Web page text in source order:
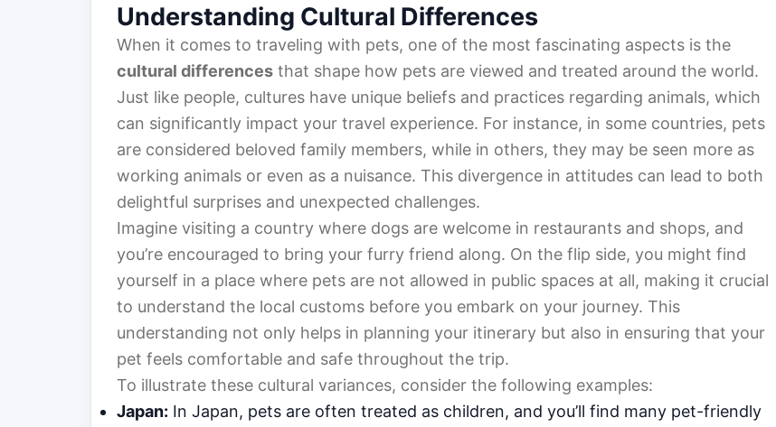
Understanding Cultural Differences
When it comes to traveling with pets, one of the most fascinating aspects is the
cultural differences that shape how pets are viewed and treated around the world.
Just like people, cultures have unique beliefs and practices regarding animals, which
can significantly impact your travel experience. For instance, in some countries, pets
are considered beloved family members, while in others, they may be seen more as
working animals or even as a nuisance. This divergence in attitudes can lead to both
delightful surprises and unexpected challenges.
Imagine visiting a country where dogs are welcome in restaurants and shops, and
you’re encouraged to bring your furry friend along. On the flip side, you might find
yourself in a place where pets are not allowed in public spaces at all, making it crucial
to understand the local customs before you embark on your journey. This
understanding not only helps in planning your itinerary but also in ensuring that your
pet feels comfortable and safe throughout the trip.
To illustrate these cultural variances, consider the following examples:
Japan: In Japan, pets are often treated as children, and you’ll find many pet-friendly